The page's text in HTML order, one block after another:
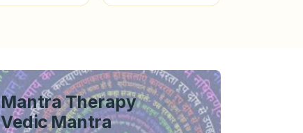
Mantra Therapy
Vedic Mantra